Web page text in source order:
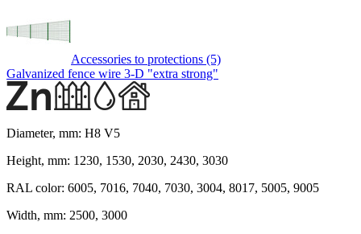
Accessories to protections (5)
Galvanized fence wire 3-D "extra strong"
Diameter, mm: H8 V5
Height, mm: 1230, 1530, 2030, 2430, 3030
RAL color: 6005, 7016, 7040, 7030, 3004, 8017, 5005, 9005
Width, mm: 2500, 3000